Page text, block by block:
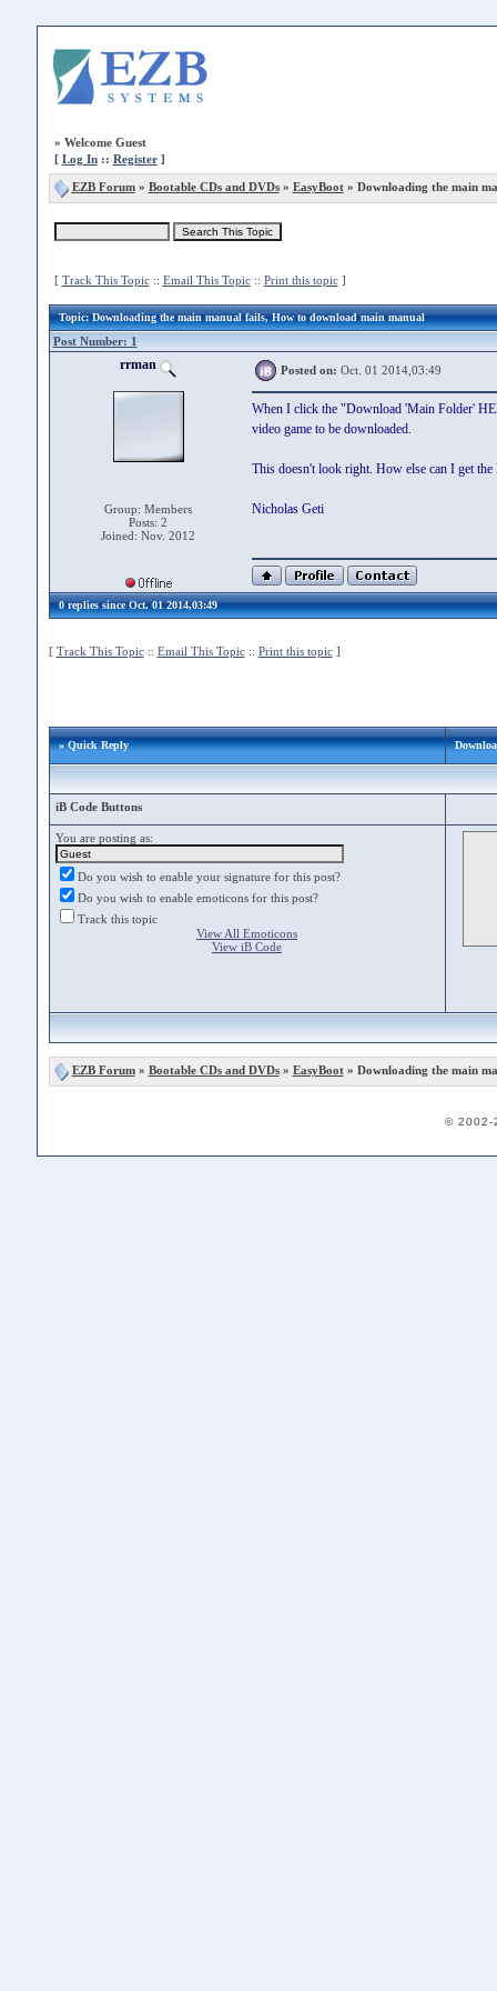
» Welcome Guest
[ Log In:: Register]
EZB Forum» Bootable CDs and DVDs» EasyBoot» Downloading the main
[ Track This Topic:: Email This Topic:: Print this topic]
Topic: Downloading the main manual fails, How to download main manual
Post Number: 1
rrman
Group: Members
Posts: 2
Joined: Nov. 2012
Posted on: Oct. 01 2014,03:49
When I click the "Download 'Main Folder'
video game to be downloaded.
This doesn't look right. How else can I get
Nicholas Geti
0 replies since Oct. 01 2014,03:49
[ Track This Topic:: Email This Topic:: Print this topic]
» Quick Reply
iB Code Buttons
You are posting as:
Do you wish to enable your signature for this post?
Do you wish to enable emoticons for this post?
Track this topic
View All Emoticons
View iB Code
EZB Forum» Bootable CDs and DVDs» EasyBoot» Downloading the main
© 2002-